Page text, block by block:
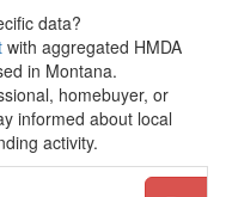
data?
with aggregated HMDA
in Montana.
homebuyer, or
informed about local
activity.